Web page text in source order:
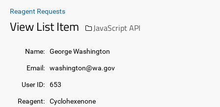
Reagent Requests
View List Item JavaScript API
Name: George Washington
Email: washington@wa.gov
User ID: 653
Reagent: Cyclohexenone